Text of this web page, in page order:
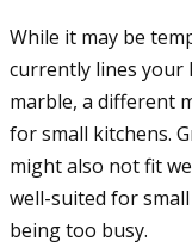
While it may be
currently lines your
marble, a different
for small kitchens.
might also not fit
well-suited for
being too busy.